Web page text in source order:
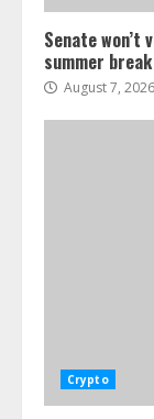
Senate
summer break
August 7, 2026
Crypto